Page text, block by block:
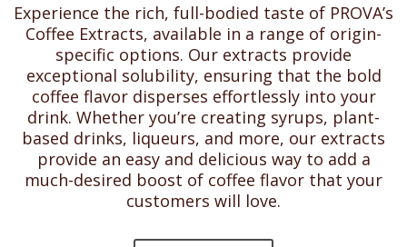
Experience the rich, full-bodied taste of PROVA’s
Coffee Extracts, available in a range of origin-
specific options. Our extracts provide
exceptional solubility, ensuring that the bold
coffee flavor disperses effortlessly into your
drink. Whether you’re creating syrups, plant-
based drinks, liqueurs, and more, our extracts
provide an easy and delicious way to add a
much-desired boost of coffee flavor that your
customers will love.